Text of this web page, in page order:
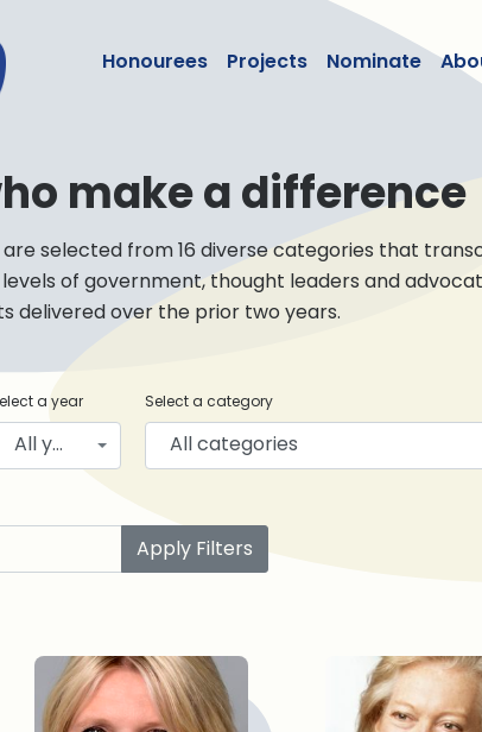
Honourees Projects Nominate
make a difference
are selected from 16 diverse categories that
of government, thought leaders and
delivered over the prior two years.
a year
All years
Select a category
All categories
Apply Filters